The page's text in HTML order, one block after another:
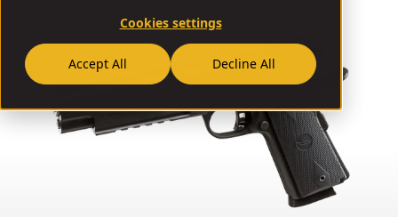
Cookies settings
Accept All Decline All